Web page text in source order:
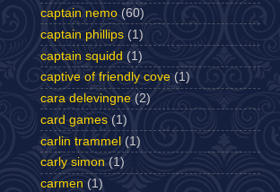
captain nemo (60)
captain phillips (1)
captain squidd (1)
captive of friendly cove (1)
cara delevingne (2)
card games (1)
carlin trammel (1)
carly simon (1)
carmen (1)